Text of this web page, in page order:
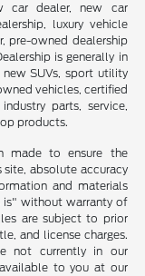
car dealer, new car
luxury vehicle
pre-owned dealership
is generally in
SUVs, sport utility
vehicles, certified
parts, service,
products.
made to ensure the
absolute accuracy
and materials
is" without warranty of
are subject to prior
and license charges.
not currently in our
to you at our